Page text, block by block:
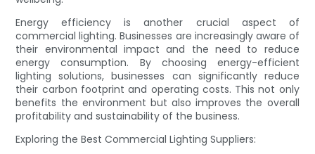
Energy efficiency is another crucial aspect of
commercial lighting. Businesses are increasingly aware of
their environmental impact and the need to reduce
energy consumption. By choosing energy-efficient
lighting solutions, businesses can significantly reduce
their carbon footprint and operating costs. This not only
benefits the environment but also improves the overall
profitability and sustainability of the business.
Exploring the Best Commercial Lighting Suppliers: